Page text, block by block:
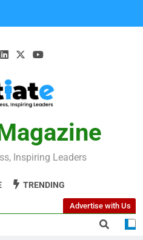
Inspiring Leaders
TRENDING
Advertise with Us